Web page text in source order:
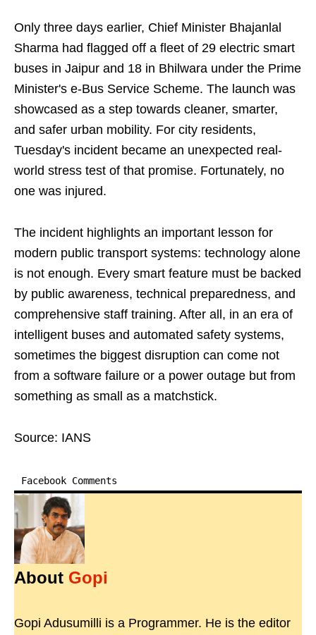
Only three days earlier, Chief Minister Bhajanlal
Sharma had flagged off a fleet of 29 electric smart
buses in Jaipur and 18 in Bhilwara under the Prime
Minister's e-Bus Service Scheme. The launch was
showcased as a step towards cleaner, smarter,
and safer urban mobility. For city residents,
Tuesday's incident became an unexpected real-
world stress test of that promise. Fortunately, no
one was injured.
The incident highlights an important lesson for
modern public transport systems: technology alone
is not enough. Every smart feature must be backed
by public awareness, technical preparedness, and
comprehensive staff training. After all, in an era of
intelligent buses and automated safety systems,
sometimes the biggest disruption can come not
from a software failure or a power outage but from
something as small as a matchstick.
Source: IANS
Facebook Comments
About Gopi
Gopi Adusumilli is a Programmer. He is the editor